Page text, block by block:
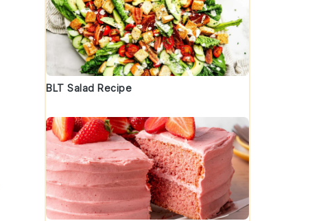
BLT Salad Recipe